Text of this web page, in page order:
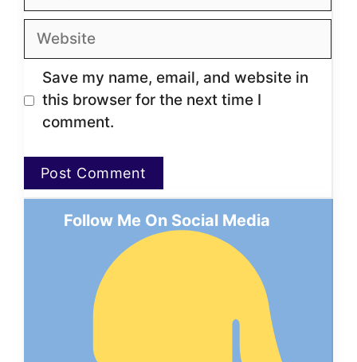
Website
Save my name, email, and website in
this browser for the next time I
comment.
Follow Me On Social Media